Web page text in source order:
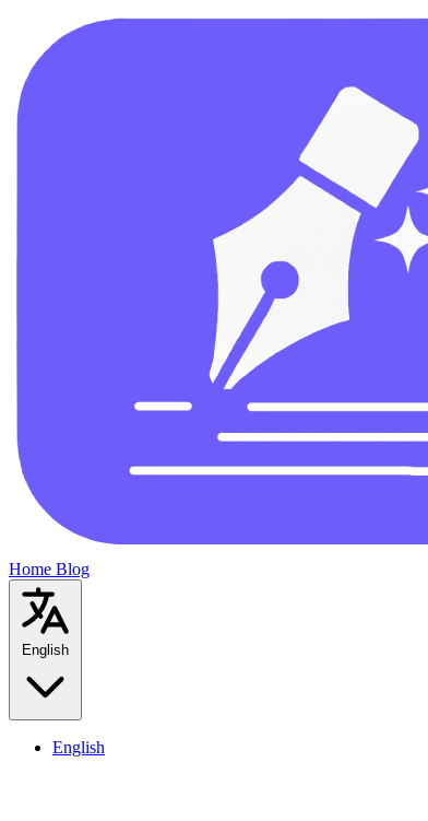
Home Blog
English
English